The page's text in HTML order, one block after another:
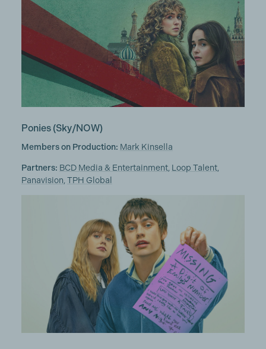
Ponies (Sky/NOW)
Members on Production: Mark Kinsella
Partners: BCD Media & Entertainment, Loop Talent,
Panavision TPH Global